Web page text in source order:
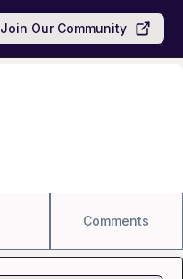
Join Our Community
Comments